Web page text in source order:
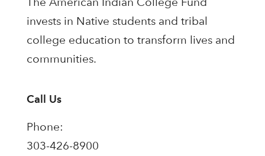
invests in Native students and tribal
college education to transform lives and
communities.
Call Us
Phone:
303-426-8900